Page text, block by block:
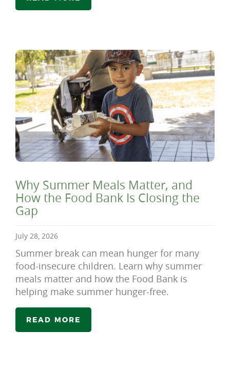
Why Summer Meals Matter, and
How the Food Bank Is Closing the
Gap
July 28, 2026
Summer break can mean hunger for many
food-insecure children. Learn why summer
meals matter and how the Food Bank is
helping make summer hunger-free.
READ MORE